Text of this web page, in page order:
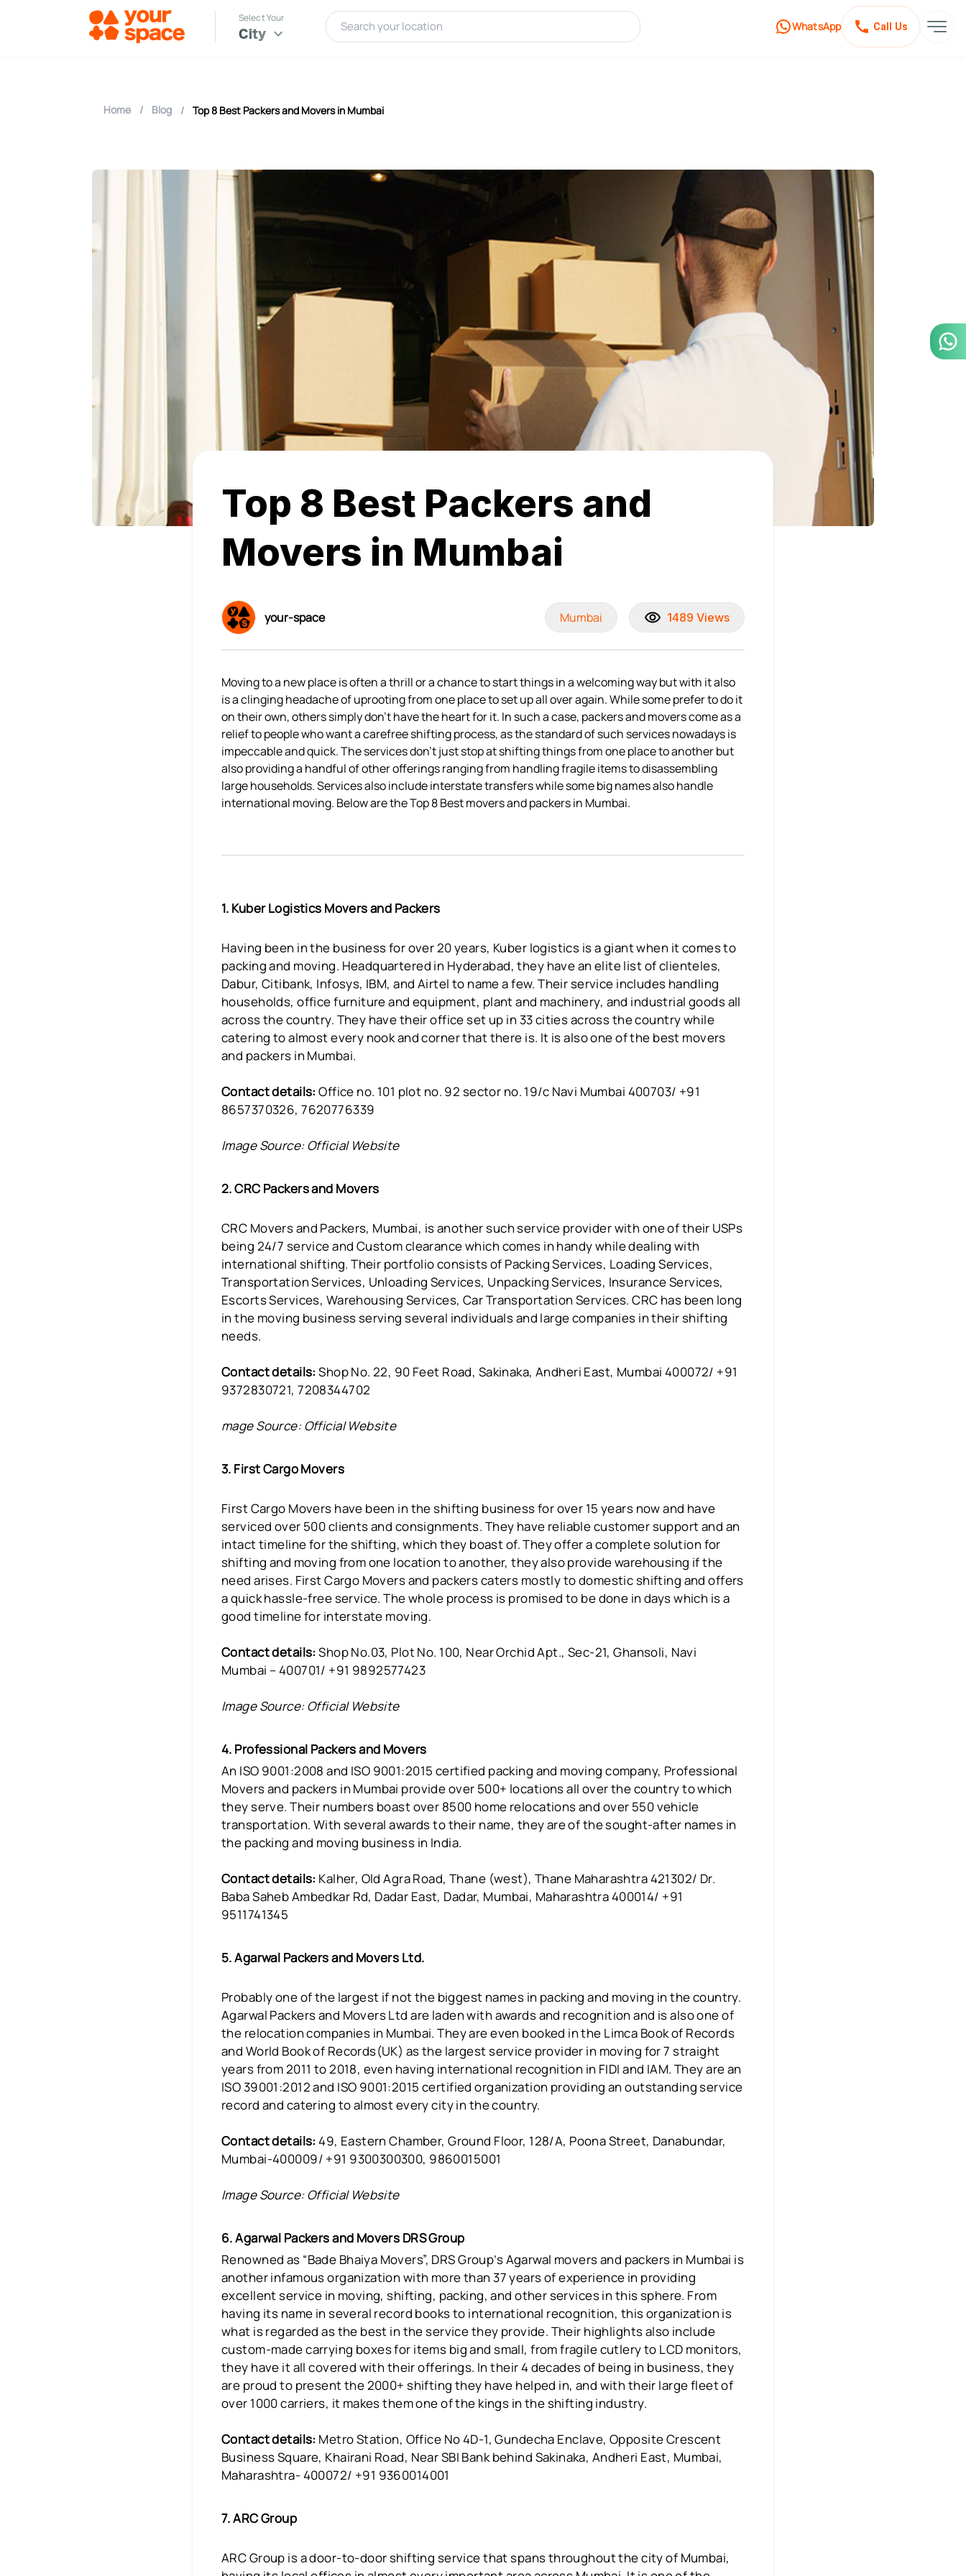
Select Your
City
WhatsApp Call Us
Home / Blog / Top 8 Best Packers and Movers in Mumbai
Top 8 Best Packers and
Movers in Mumbai
your-space Mumbai 1489 Views
Moving to a new place is often a thrill or a chance to start things in a welcoming way but with it also
is a clinging headache of uprooting from one place to set up all over again. While some prefer to do it
on their own, others simply don’t have the heart for it. In such a case, packers and movers come as a
relief to people who want a carefree shifting process, as the standard of such services nowadays is
impeccable and quick. The services don’t just stop at shifting things from one place to another but
also providing a handful of other offerings ranging from handling fragile items to disassembling
large households. Services also include interstate transfers while some big names also handle
international moving. Below are the Top 8 Best movers and packers in Mumbai.
1. Kuber Logistics Movers and Packers
Having been in the business for over 20 years, Kuber logistics is a giant when it comes to
packing and moving. Headquartered in Hyderabad, they have an elite list of clienteles,
Dabur, Citibank, Infosys, IBM, and Airtel to name a few. Their service includes handling
households, office furniture and equipment, plant and machinery, and industrial goods all
across the country. They have their office set up in 33 cities across the country while
catering to almost every nook and corner that there is. It is also one of the best movers
and packers in Mumbai.
Contact details: Office no. 101 plot no. 92 sector no. 19/c Navi Mumbai 400703/ +91
8657370326, 7620776339
Image Source: Official Website
2. CRC Packers and Movers
CRC Movers and Packers, Mumbai, is another such service provider with one of their USPs
being 24/7 service and Custom clearance which comes in handy while dealing with
international shifting. Their portfolio consists of Packing Services, Loading Services,
Transportation Services, Unloading Services, Unpacking Services, Insurance Services,
Escorts Services, Warehousing Services, Car Transportation Services. CRC has been long
in the moving business serving several individuals and large companies in their shifting
needs.
Contact details: Shop No. 22, 90 Feet Road, Sakinaka, Andheri East, Mumbai 400072/ +91
9372830721, 7208344702
mage Source: Official Website
3. First Cargo Movers
First Cargo Movers have been in the shifting business for over 15 years now and have
serviced over 500 clients and consignments. They have reliable customer support and an
intact timeline for the shifting, which they boast of. They offer a complete solution for
shifting and moving from one location to another, they also provide warehousing if the
need arises. First Cargo Movers and packers caters mostly to domestic shifting and offers
a quick hassle-free service. The whole process is promised to be done in days which is a
good timeline for interstate moving.
Contact details: Shop No.03, Plot No. 100, Near Orchid Apt., Sec-21, Ghansoli, Navi
Mumbai – 400701/ +91 9892577423
Image Source: Official Website
4. Professional Packers and Movers
An ISO 9001:2008 and ISO 9001:2015 certified packing and moving company, Professional
Movers and packers in Mumbai provide over 500+ locations all over the country to which
they serve. Their numbers boast over 8500 home relocations and over 550 vehicle
transportation. With several awards to their name, they are of the sought-after names in
the packing and moving business in India.
Contact details: Kalher, Old Agra Road, Thane (west), Thane Maharashtra 421302/ Dr.
Baba Saheb Ambedkar Rd, Dadar East, Dadar, Mumbai, Maharashtra 400014/ +91
9511741345
5. Agarwal Packers and Movers Ltd.
Probably one of the largest if not the biggest names in packing and moving in the country.
Agarwal Packers and Movers Ltd are laden with awards and recognition and is also one of
the relocation companies in Mumbai. They are even booked in the Limca Book of Records
and World Book of Records(UK) as the largest service provider in moving for 7 straight
years from 2011 to 2018, even having international recognition in FIDI and IAM. They are an
ISO 39001:2012 and ISO 9001:2015 certified organization providing an outstanding service
record and catering to almost every city in the country.
Contact details: 49, Eastern Chamber, Ground Floor, 128/A, Poona Street, Danabundar,
Mumbai-400009/ +91 9300300300, 9860015001
Image Source: Official Website
6. Agarwal Packers and Movers DRS Group
Renowned as “Bade Bhaiya Movers”, DRS Group’s Agarwal movers and packers in Mumbai is
another infamous organization with more than 37 years of experience in providing
excellent service in moving, shifting, packing, and other services in this sphere. From
having its name in several record books to international recognition, this organization is
what is regarded as the best in the service they provide. Their highlights also include
custom-made carrying boxes for items big and small, from fragile cutlery to LCD monitors,
they have it all covered with their offerings. In their 4 decades of being in business, they
are proud to present the 2000+ shifting they have helped in, and with their large fleet of
over 1000 carriers, it makes them one of the kings in the shifting industry.
Contact details: Metro Station, Office No 4D-1, Gundecha Enclave, Opposite Crescent
Business Square, Khairani Road, Near SBI Bank behind Sakinaka, Andheri East, Mumbai,
Maharashtra- 400072/ +91 9360014001
7. ARC Group
ARC Group is a door-to-door shifting service that spans throughout the city of Mumbai,